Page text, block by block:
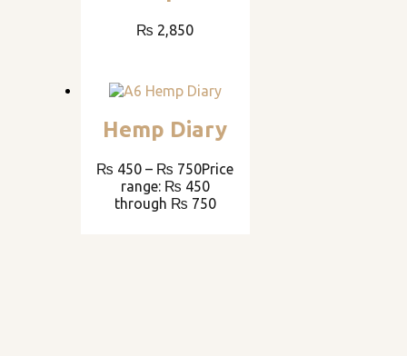
₨ 2,850
Hemp Diary
₨ 450 – ₨ 750Price
range: ₨ 450
through ₨ 750